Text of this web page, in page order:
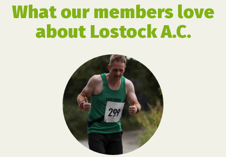
What our members love
about Lostock A.C.